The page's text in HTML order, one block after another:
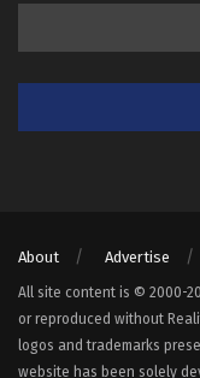
About Advertise
All site content is © 2000-
or reproduced without
logos and trademarks
website has been solely